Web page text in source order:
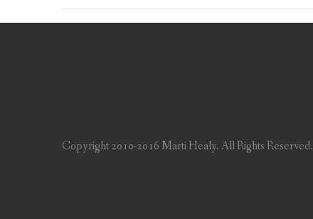
Copyright 2010-2016 Marti Healy. All Rights Reserved.